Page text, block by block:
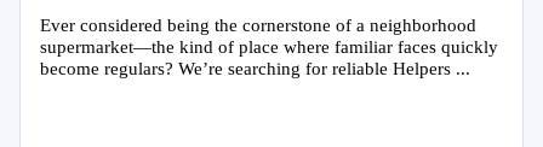
Ever considered being the cornerstone of a neighborhood
supermarket—the kind of place where familiar faces quickly
become regulars? We’re searching for reliable Helpers ...